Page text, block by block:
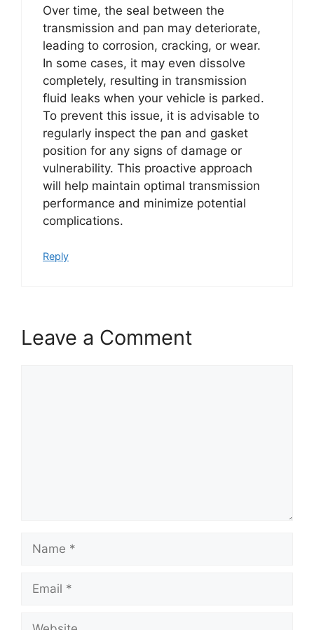
Over time, the seal between the
transmission and pan may deteriorate,
leading to corrosion, cracking, or wear.
In some cases, it may even dissolve
completely, resulting in transmission
fluid leaks when your vehicle is parked.
To prevent this issue, it is advisable to
regularly inspect the pan and gasket
position for any signs of damage or
vulnerability. This proactive approach
will help maintain optimal transmission
performance and minimize potential
complications.
Reply
Leave a Comment